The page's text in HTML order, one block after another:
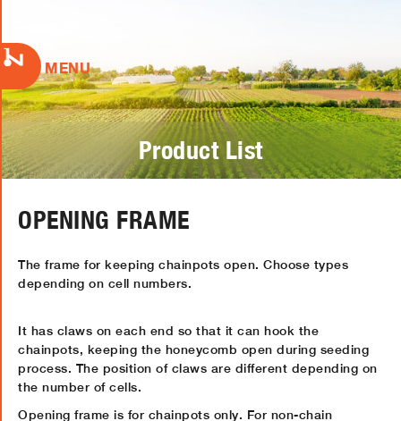
MENU
Product List
OPENING FRAME
The frame for keeping chainpots open. Choose types
depending on cell numbers.
It has claws on each end so that it can hook the
chainpots, keeping the honeycomb open during seeding
process. The position of claws are different depending on
the number of cells.
Opening frame is for chainpots only. For non-chain